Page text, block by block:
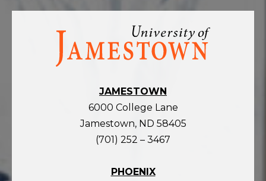
Visit
homepage
JAMESTOWN
6000 College Lane
Jamestown, ND 58405
(701) 252 – 3467
PHOENIX